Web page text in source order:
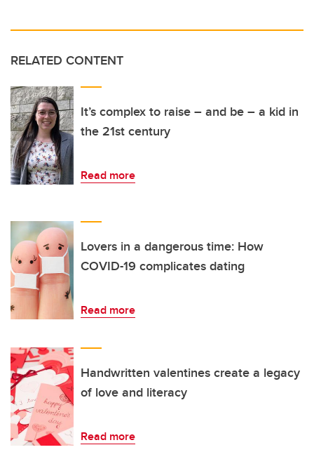
RELATED CONTENT
It’s complex to raise – and be – a kid in
the 21st century
Read more
Lovers in a dangerous time: How
COVID-19 complicates dating
Read more
Handwritten valentines create a legacy
of love and literacy
Read more